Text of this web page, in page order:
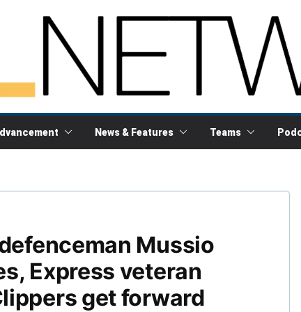
News & Features Teams
Mussio
Express veteran
get forward